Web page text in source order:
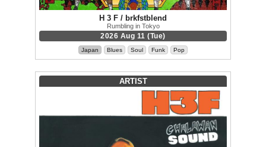
H 3 F / brkfstblend
Rumbling in Tokyo
2026 Aug 11 (Tue)
Japan Blues Soul Funk Pop
ARTIST